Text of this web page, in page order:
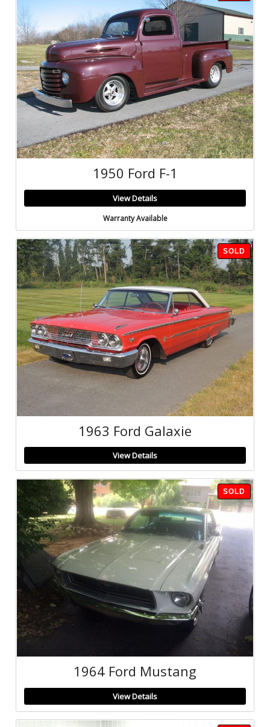
1950 Ford F-1
View Details
Warranty Available
SOLD
1963 Ford Galaxie
View Details
SOLD
1964 Ford Mustang
View Details